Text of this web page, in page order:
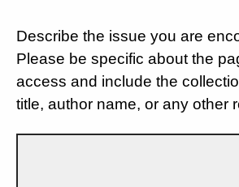
Describe the issue you are
Please be specific about the
access and include the
title, author name, or any other